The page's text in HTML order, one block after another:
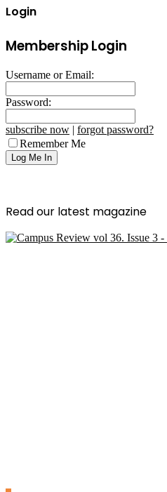
Login
Membership Login
Username or Email:
Password:
subscribe now | forgot password?
Remember Me
Read our latest magazine